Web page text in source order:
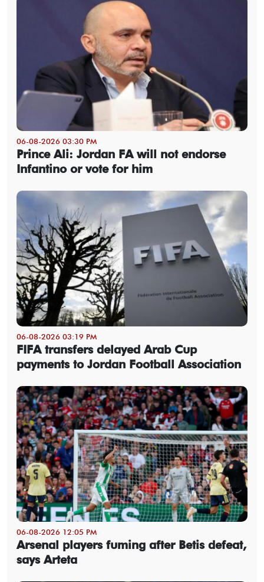
06-08-2026 03:30 PM
Prince Ali: Jordan FA will not endorse
Infantino or vote for him
06-08-2026 03:19 PM
FIFA transfers delayed Arab Cup
payments to Jordan Football Association
06-08-2026 12:05 PM
Arsenal players fuming after Betis defeat,
says Arteta